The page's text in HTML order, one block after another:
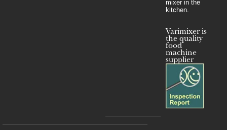
mixer in the
kitchen.
Varimixer is
the quality
food
machine
supplier